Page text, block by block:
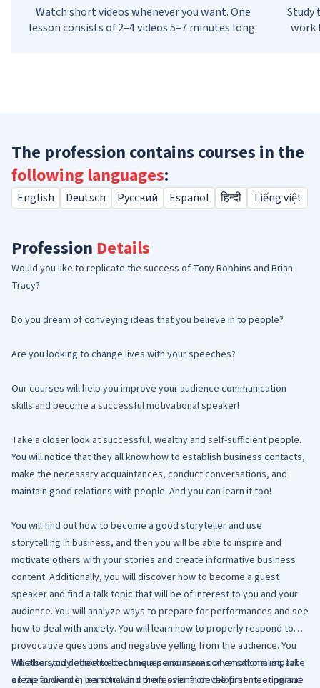
Watch short videos whenever you want. One
lesson consists of 2–4 videos 5–7 minutes long.
Study
work
The profession contains courses in the
following languages:
English Deutsch Русский Español हिन्दी Tiếng việt
Profession Details
Would you like to replicate the success of Tony Robbins and Brian
Tracy?
Do you dream of conveying ideas that you believe in to people?
Are you looking to change lives with your speeches?
Our courses will help you improve your audience communication
skills and become a successful motivational speaker!
Take a closer look at successful, wealthy and self-sufficient people.
You will notice that they all know how to establish business contacts,
make the necessary acquaintances, conduct conversations, and
maintain good relations with people. And you can learn it too!
You will find out how to become a good storyteller and use
storytelling in business, and then you will be able to inspire and
motivate others with your stories and create informative business
content. Additionally, you will discover how to become a guest
speaker and find a talk topic that will be of interest to you and your
audience. You will analyze ways to prepare for performances and see
how to deal with anxiety. You will learn how to properly respond to
provocative questions and negative yelling from the audience. You
will also study effective techniques and means of emotional impact
on the audience, learn to win others over from the first meeting and
Whether you decide to become a persuasive conversationalist, take
a leap forward in personal and professional development, or pursue